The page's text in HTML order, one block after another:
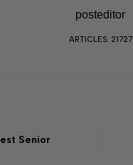
posteditor
ARTICLES: 21727
Senior